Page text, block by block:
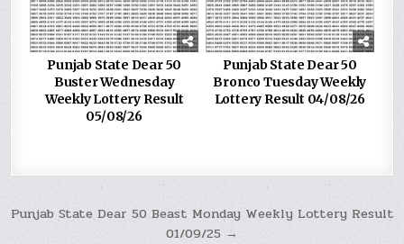
Punjab State Dear 50
Buster Wednesday
Weekly Lottery Result
05/08/26
Punjab State Dear 50
Bronco Tuesday Weekly
Lottery Result 04/08/26
Post
Punjab State Dear 50 Beast Monday Weekly Lottery Result
01/09/25 →